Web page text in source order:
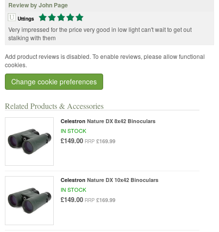
Related Products & Accessories
Celestron Nature DX 8x42 Binoculars
IN STOCK
£149.00 RRP £169.99
Celestron Nature DX 10x42 Binoculars
IN STOCK
£149.00 RRP £169.99
Review by John Page
Uttings
Very impressed for the price very good in low light can't wait to get out
stalking with them
Add product reviews is disabled. To enable reviews, please allow functional
cookies.
Change cookie preferences